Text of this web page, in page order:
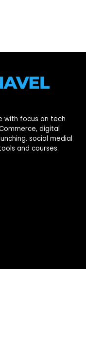
with focus on tech
digital
social medial
and courses.